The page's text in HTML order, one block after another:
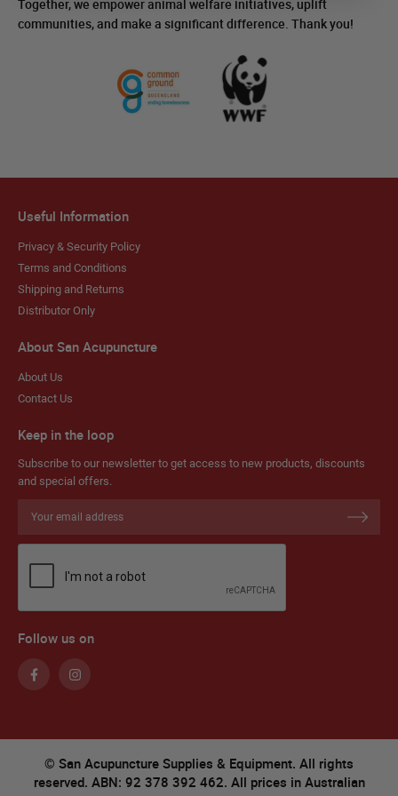
Together, we empower animal welfare initiatives, uplift
communities, and make a significant difference. Thank you!
Useful Information
Privacy & Security Policy
Terms and Conditions
Shipping and Returns
Distributor Only
About San Acupuncture
About Us
Contact Us
Keep in the loop
Subscribe to our newsletter to get access to new products, discounts
and special offers.
for
Our
Newsletter:
Follow us on
© San Acupuncture Supplies & Equipment. All rights
reserved. ABN: 92 378 392 462. All prices in Australian